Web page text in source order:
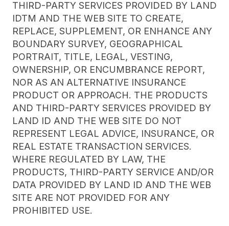
THIRD-PARTY SERVICES PROVIDED BY LAND
IDTM AND THE WEB SITE TO CREATE,
REPLACE, SUPPLEMENT, OR ENHANCE ANY
BOUNDARY SURVEY, GEOGRAPHICAL
PORTRAIT, TITLE, LEGAL, VESTING,
OWNERSHIP, OR ENCUMBRANCE REPORT,
NOR AS AN ALTERNATIVE INSURANCE
PRODUCT OR APPROACH. THE PRODUCTS
AND THIRD-PARTY SERVICES PROVIDED BY
LAND ID AND THE WEB SITE DO NOT
REPRESENT LEGAL ADVICE, INSURANCE, OR
REAL ESTATE TRANSACTION SERVICES.
WHERE REGULATED BY LAW, THE
PRODUCTS, THIRD-PARTY SERVICE AND/OR
DATA PROVIDED BY LAND ID AND THE WEB
SITE ARE NOT PROVIDED FOR ANY
PROHIBITED USE.